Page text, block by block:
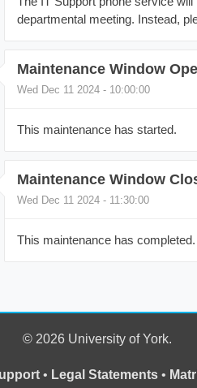
departmental meeting. Instead,
Maintenance Window
Wed Dec 11 2024 - 10:00:00
This maintenance has started.
Maintenance Window
Wed Dec 11 2024 - 11:30:00
This maintenance has completed.
© 2026 University of York.
• Legal Statements•